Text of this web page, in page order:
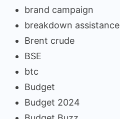
brand campaign
breakdown assistance
Brent crude
BSE
btc
Budget
Budget 2024